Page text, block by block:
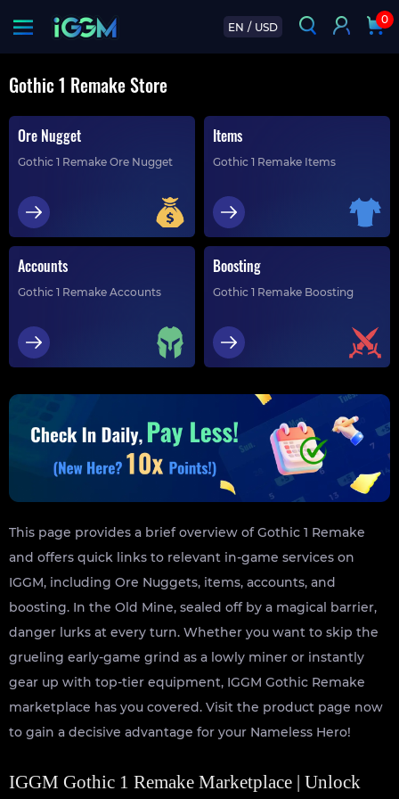
EN / USD
0
Gothic 1 Remake Store
Ore Nugget
Gothic 1 Remake Ore Nugget
Items
Gothic 1 Remake Items
Accounts
Gothic 1 Remake Accounts
Boosting
Gothic 1 Remake Boosting
This page provides a brief overview of Gothic 1 Remake
and offers quick links to relevant in-game services on
IGGM, including Ore Nuggets, items, accounts, and
boosting. In the Old Mine, sealed off by a magical barrier,
danger lurks at every turn. Whether you want to skip the
grueling early-game grind as a lowly miner or instantly
gear up with top-tier equipment, IGGM Gothic Remake
marketplace has you covered. Visit the product page now
to gain a decisive advantage for your Nameless Hero!
IGGM Gothic 1 Remake Marketplace | Unlock